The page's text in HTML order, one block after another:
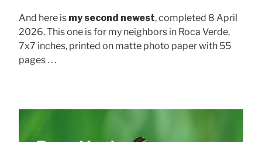
And here is my second newest, completed 8 April
2026. This one is for my neighbors in Roca Verde,
7x7 inches, printed on matte photo paper with 55
pages . . .